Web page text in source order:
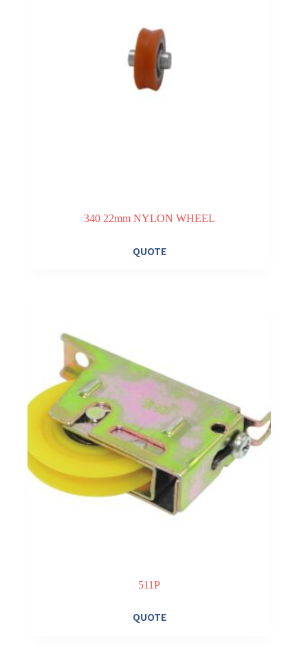
340 22mm NYLON WHEEL
QUOTE
511P
QUOTE